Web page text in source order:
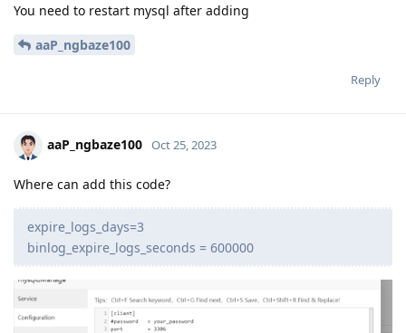
You need to restart mysql after adding
aaP_ngbaze100
Reply
aaP_ngbaze100 Oct 25, 2023
Where can add this code?
expire_logs_days=3
binlog_expire_logs_seconds = 600000